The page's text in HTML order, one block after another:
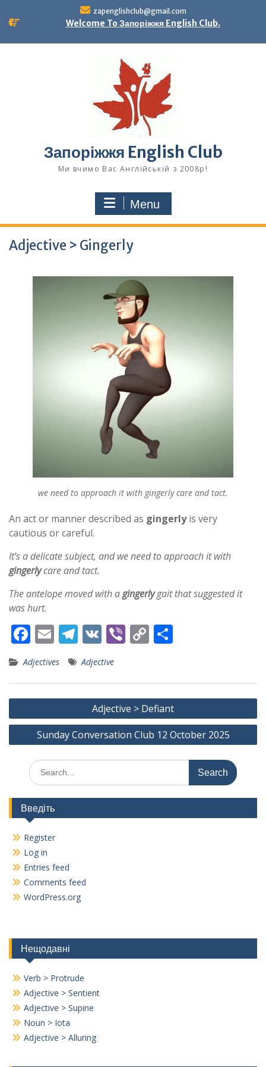
zapenglishclub@gmail.com
Welcome To Запоріжжя English Club.
Запоріжжя English Club
Ми вчимо Вас Англійській з 2008р!
Menu
Adjective > Gingerly
we need to approach it with gingerly care and tact.
An act or manner described as gingerlyis very
cautious or careful.
It’s a delicate subject, and we need to approach it with
gingerlycare and tact.
The antelope moved with agingerlygait that suggested it
was hurt.
F
ac
e
b
o
k
E
m
ai
l
T
el
e
gr
m
V
K
Vi C
y
Li
n
k
e
Adjectives Adjective
Post
navigation
Adjective > Defiant
Sunday Conversation Club 12 October 2025
Search
for:
Введіть
Register
Log in
Entries feed
Comments feed
WordPress.org
Нещодавні
Verb > Protrude
Adjective > Sentient
Adjective > Supine
Noun > Iota
Adjective > Alluring